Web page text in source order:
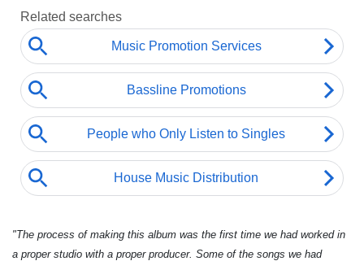
"The process of making this album was the first time we had worked in
a proper studio with a proper producer. Some of the songs we had